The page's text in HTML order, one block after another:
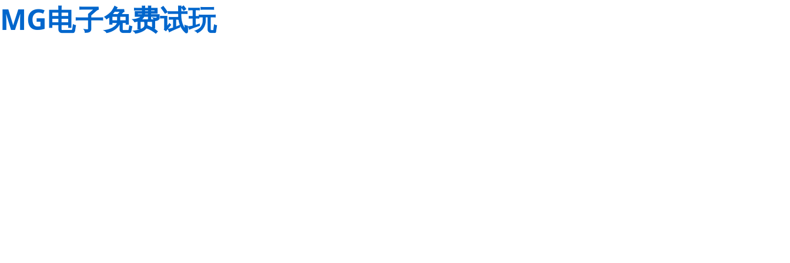
MG电子免费试玩